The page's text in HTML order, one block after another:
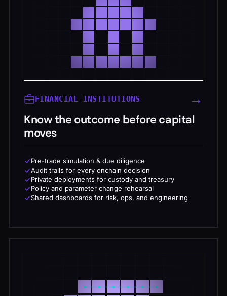
FINANCIAL INSTITUTIONS →
Know the outcome before capital
moves
Pre-trade simulation & due diligence
Audit trails for every onchain decision
Private deployments for custody and treasury
Policy and parameter change rehearsal
Shared dashboards for risk, ops, and engineering